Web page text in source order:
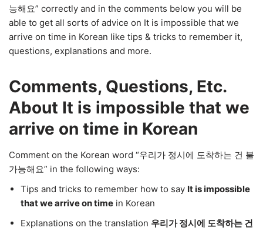
능해요” correctly and in the comments below you will be
able to get all sorts of advice on It is impossible that we
arrive on time in Korean like tips & tricks to remember it,
questions, explanations and more.
Comments, Questions, Etc.
About It is impossible that we
arrive on time in Korean
Comment on the Korean word “우리가 정시에 도착하는 건 불
가능해요” in the following ways:
Tips and tricks to remember how to say It is impossible
that we arrive on time in Korean
Explanations on the translation 우리가 정시에 도착하는 건